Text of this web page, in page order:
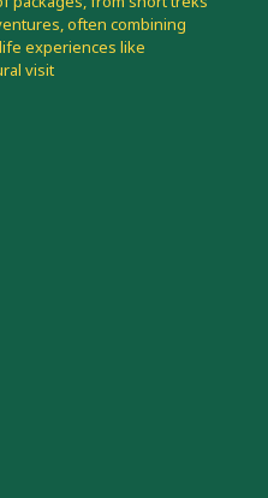
often combining
experiences like
visit